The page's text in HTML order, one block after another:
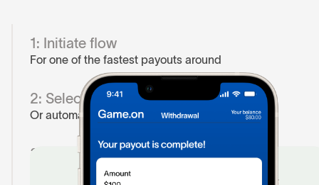
1: Initiate flow
For one of the fastest payouts around
2: Select their bank
Or automate is user has paid in before
3. Authorize payout
Money’s moving in less than five minutes or less